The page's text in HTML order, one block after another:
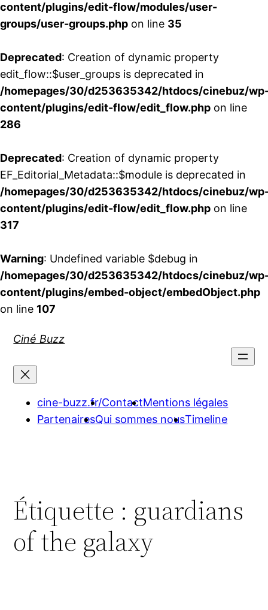
content/plugins/edit-flow/modules/user-
groups/user-groups.php on line 35
Deprecated: Creation of dynamic property
edit_flow::$user_groups is deprecated in
/homepages/30/d253635342/htdocs/cinebuz/
content/plugins/edit-flow/edit_flow.php on line
286
Deprecated: Creation of dynamic property
EF_Editorial_Metadata::$module is deprecated in
/homepages/30/d253635342/htdocs/cinebuz/
content/plugins/edit-flow/edit_flow.php on line
317
Warning: Undefined variable $debug in
/homepages/30/d253635342/htdocs/cinebuz/
content/plugins/embed-object/embedObject.php
on line 107
Ciné Buzz
cine-buzz.fr/ContactMentions légales
PartenairesQui sommes nousTimeline
Étiquette : guardians
of the galaxy